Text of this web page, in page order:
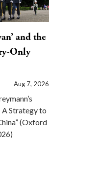
and the
Only
Aug 7, 2026
A Strategy to
(Oxford